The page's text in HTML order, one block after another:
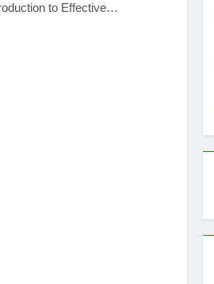
to Effective…